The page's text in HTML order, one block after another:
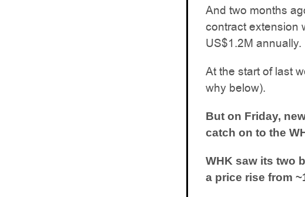
And two months
contract extension
US$1.2M annually.
At the start of last
why below).
But on Friday,
catch on to the
WHK saw its two
a price rise from